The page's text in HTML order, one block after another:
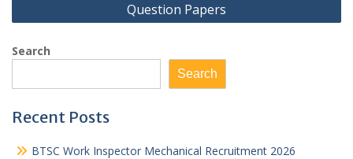
Question Papers
Search
Search
Recent Posts
BTSC Work Inspector Mechanical Recruitment 2026